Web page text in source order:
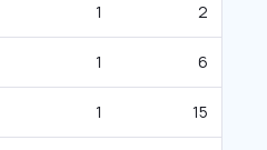
1 2
1 6
1 15